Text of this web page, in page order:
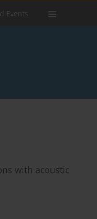
Events
with acoustic